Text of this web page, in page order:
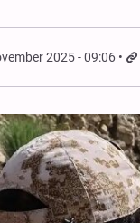
2025 - 09:06